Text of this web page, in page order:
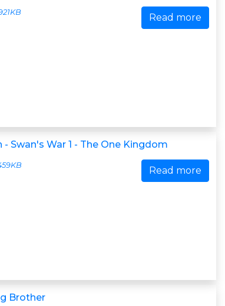
Read more
- Swan's War 1 - The One Kingdom
Read more
Brother